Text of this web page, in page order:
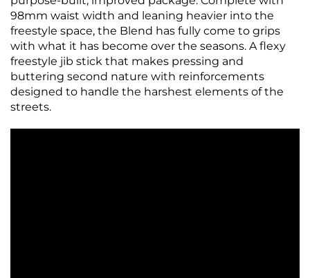
98mm waist width and leaning heavier into the
freestyle space, the Blend has fully come to grips
with what it has become over the seasons. A flexy
freestyle jib stick that makes pressing and
buttering second nature with reinforcements
designed to handle the harshest elements of the
streets.